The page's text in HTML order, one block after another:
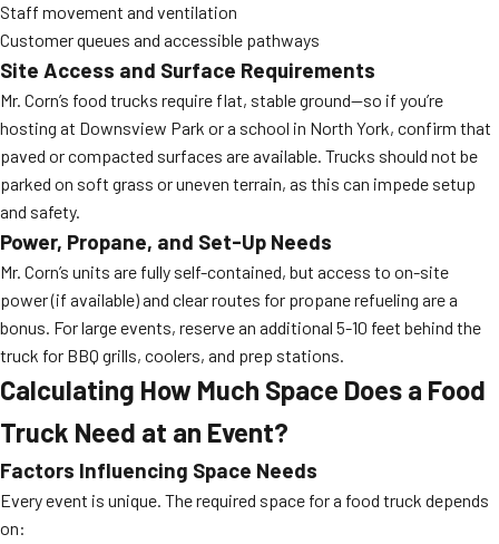
Staff movement and ventilation
Customer queues and accessible pathways
Site Access and Surface Requirements
Mr. Corn’s food trucks require flat, stable ground—so if you’re
hosting at Downsview Park or a school in North York, confirm that
paved or compacted surfaces are available. Trucks should not be
parked on soft grass or uneven terrain, as this can impede setup
and safety.
Power, Propane, and Set-Up Needs
Mr. Corn’s units are fully self-contained, but access to on-site
power (if available) and clear routes for propane refueling are a
bonus. For large events, reserve an additional 5-10 feet behind the
truck for BBQ grills, coolers, and prep stations.
Calculating How Much Space Does a Food
Truck Need at an Event?
Factors Influencing Space Needs
Every event is unique. The required space for a food truck depends
on: